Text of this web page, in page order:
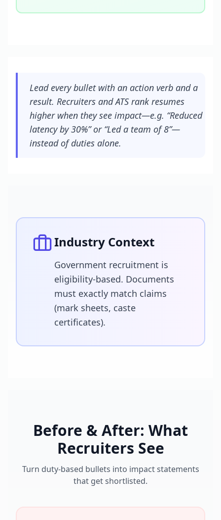
Lead every bullet with an action verb and a
result. Recruiters and ATS rank resumes
higher when they see impact—e.g. “Reduced
latency by 30%” or “Led a team of 8”—
instead of duties alone.
Industry Context
Government recruitment is
eligibility-based. Documents
must exactly match claims
(mark sheets, caste
certificates).
Before & After: What
Recruiters See
Turn duty-based bullets into impact statements
that get shortlisted.